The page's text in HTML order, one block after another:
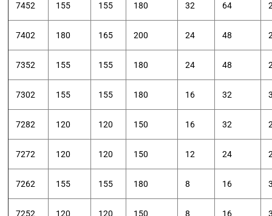
7452 155 155 180 32 64
7402 180 165 200 24 48
7352 155 155 180 24 48
7302 155 155 180 16 32
7282 120 120 150 16 32
7272 120 120 150 12 24
7262 155 155 180 8 16
7252 120 120 150 8 16